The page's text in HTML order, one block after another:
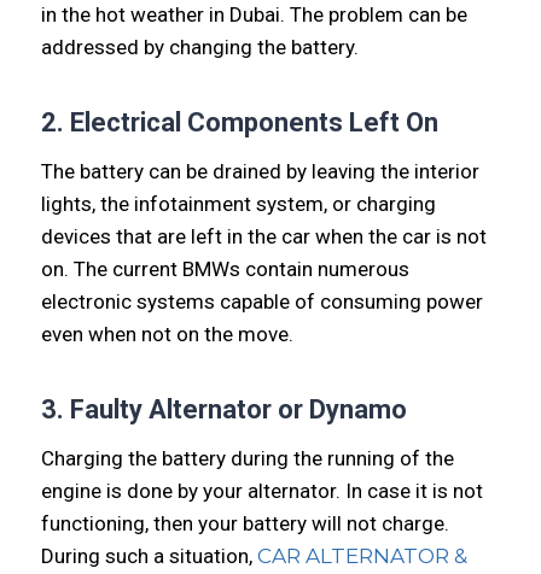
in the hot weather in Dubai. The problem can be
addressed by changing the battery.
2. Electrical Components Left On
The battery can be drained by leaving the interior
lights, the infotainment system, or charging
devices that are left in the car when the car is not
on. The current BMWs contain numerous
electronic systems capable of consuming power
even when not on the move.
3. Faulty Alternator or Dynamo
Charging the battery during the running of the
engine is done by your alternator. In case it is not
functioning, then your battery will not charge.
During such a situation, CAR ALTERNATOR &